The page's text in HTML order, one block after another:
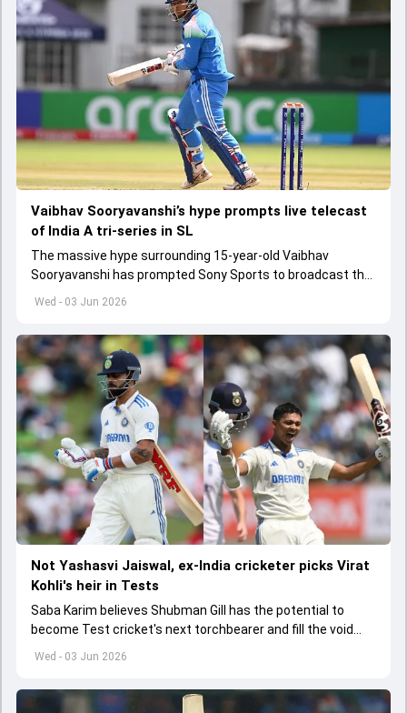
Wed - 03 Jun 2026
Vaibhav Sooryavanshi’s hype prompts live telecast
of India A tri-series in SL
The massive hype surrounding 15-year-old Vaibhav
Sooryavanshi has prompted Sony Sports to broadcast the
India A tri-series in Sri Lanka live
Wed - 03 Jun 2026
Not Yashasvi Jaiswal, ex-India cricketer picks Virat
Kohli's heir in Tests
Saba Karim believes Shubman Gill has the potential to
become Test cricket's next torchbearer and fill the void
left by Virat Kohli's retirement.